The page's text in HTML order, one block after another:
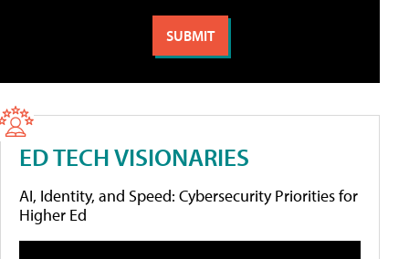
ED TECH VISIONARIES
AI, Identity, and Speed: Cybersecurity Priorities for
Higher Ed